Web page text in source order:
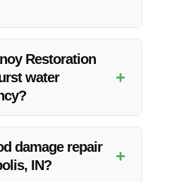
IN to address urgent
Restoration
water
+
promptly to emergencies in
damage repair
IN?
+